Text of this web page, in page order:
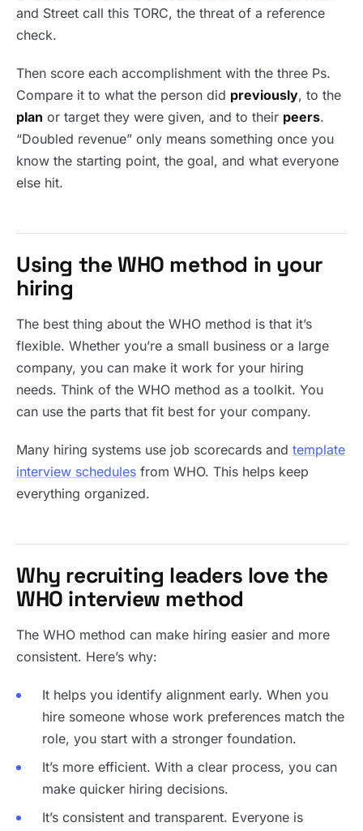
and Street call this TORC, the threat of a reference
check.
Then score each accomplishment with the three Ps.
Compare it to what the person did previously, to the
plan or target they were given, and to their peers.
“Doubled revenue” only means something once you
know the starting point, the goal, and what everyone
else hit.
Using the WHO method in your
hiring
The best thing about the WHO method is that it’s
flexible. Whether you’re a small business or a large
company, you can make it work for your hiring
needs. Think of the WHO method as a toolkit. You
can use the parts that fit best for your company.
Many hiring systems use job scorecards and template
interview schedules from WHO. This helps keep
everything organized.
Why recruiting leaders love the
WHO interview method
The WHO method can make hiring easier and more
consistent. Here’s why:
It helps you identify alignment early. When you
hire someone whose work preferences match the
role, you start with a stronger foundation.
It’s more efficient. With a clear process, you can
make quicker hiring decisions.
It’s consistent and transparent. Everyone is